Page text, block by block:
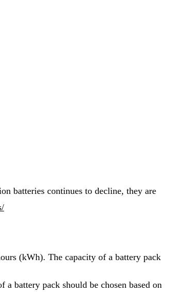
batteries continues to decline, they are
(kWh). The capacity of a battery pack
battery pack should be chosen based on